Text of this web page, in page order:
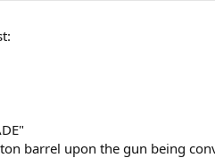
barrel upon the gun being